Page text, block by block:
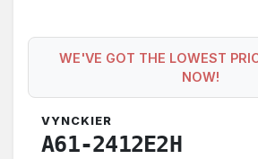
WE'VE GOT THE LOWEST
NOW!
VYNCKIER
A61-2412E2H